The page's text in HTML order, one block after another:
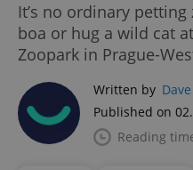
It’s no ordinary
boa or hug a wild cat
Zoopark in Prague-
Written by
Published on
Reading